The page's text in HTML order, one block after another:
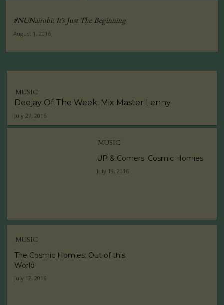
#NUNairobi: It’s Just The Beginning
August 1, 2016
MUSIC
Deejay Of The Week: Mix Master Lenny
July 27, 2016
MUSIC
UP & Comers: Cosmic Homies
July 19, 2016
MUSIC
The Cosmic Homies: Out of this
World
July 12, 2016